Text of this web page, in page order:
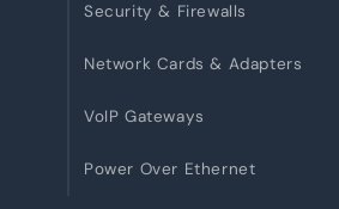
Security & Firewalls
Network Cards & Adapters
VoIP Gateways
Power Over Ethernet